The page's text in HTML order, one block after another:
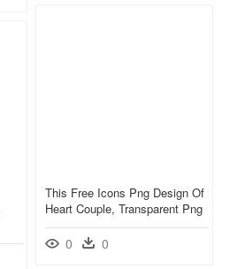
This Free Icons Png Design Of
Heart Couple, Transparent Png
0 0